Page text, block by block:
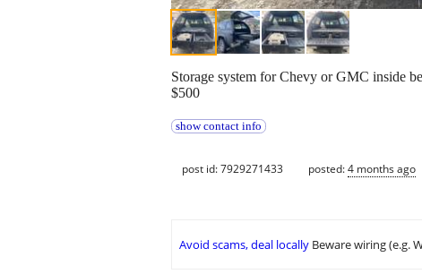
Storage system for Chevy or GMC inside
$500
show contact info
post id: 7929271433 posted:4 months ago
Avoid scams, deal locally Beware wiring (e.g.